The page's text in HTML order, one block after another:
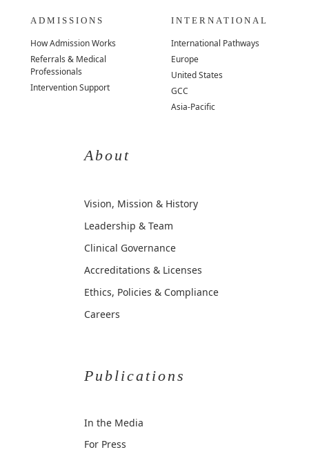
ADMISSIONS
How Admission Works
Referrals & Medical
Professionals
Intervention Support
INTERNATIONAL
International Pathways
Europe
United States
GCC
Asia-Pacific
About
Vision, Mission & History
Leadership & Team
Clinical Governance
Accreditations & Licenses
Ethics, Policies & Compliance
Careers
Publications
In the Media
For Press